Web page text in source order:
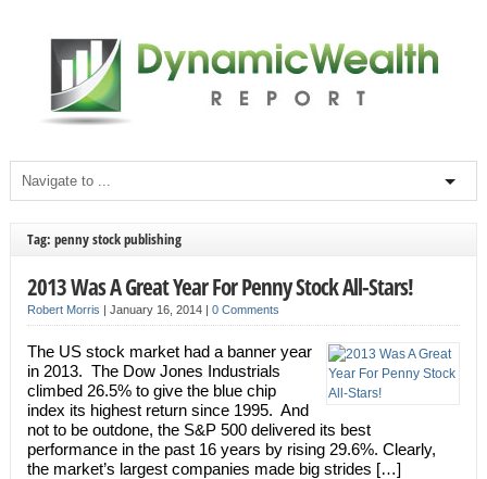
Tag: penny stock publishing
2013 Was A Great Year For Penny Stock All-Stars!
Robert Morris | January 16, 2014 | 0 Comments
The US stock market had a banner year
in 2013. The Dow Jones Industrials
climbed 26.5% to give the blue chip
index its highest return since 1995. And
not to be outdone, the S&P 500 delivered its best
performance in the past 16 years by rising 29.6%. Clearly,
the market’s largest companies made big strides […]